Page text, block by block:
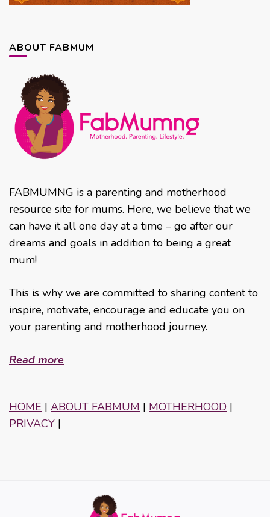
ABOUT FABMUM
FABMUMNG is a parenting and motherhood
resource site for mums. Here, we believe that we
can have it all one day at a time – go after our
dreams and goals in addition to being a great
mum!
This is why we are committed to sharing content to
inspire, motivate, encourage and educate you on
your parenting and motherhood journey.
Read more
HOME | ABOUT FABMUM | MOTHERHOOD |
PRIVACY |